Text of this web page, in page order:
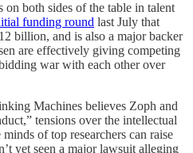
on both sides of the table in talent
funding round last July that
billion, and is also a major backer
are effectively giving competing
war with each other over
Machines believes Zoph and
tensions over the intellectual
of top researchers can raise
yet seen a major lawsuit alleging